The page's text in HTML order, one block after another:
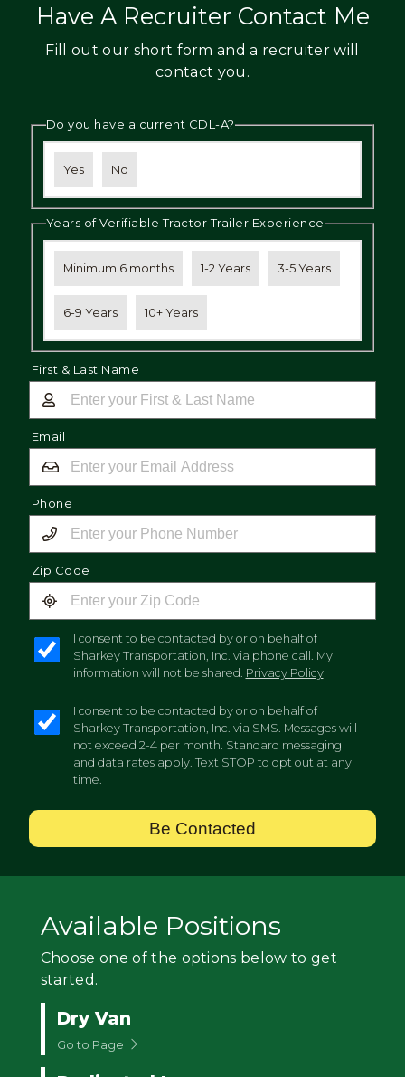
Have A Recruiter Contact Me
Fill out our short form and a recruiter will
contact you.
Do you have a current CDL-A?
Yes No
Years of Verifiable Tractor Trailer Experience
Minimum 6 months 1-2 Years 3-5 Years
6-9 Years 10+ Years
First & Last Name
Email
Phone
Zip Code
I consent to be contacted by or on behalf of
Sharkey Transportation, Inc. via phone call. My
information will not be shared. Privacy Policy
I consent to be contacted by or on behalf of
Sharkey Transportation, Inc. via SMS. Messages will
not exceed 2-4 per month. Standard messaging
and data rates apply. Text STOP to opt out at any
time.
Be Contacted
Available Positions
Choose one of the options below to get
started.
Dry Van
Go to Page